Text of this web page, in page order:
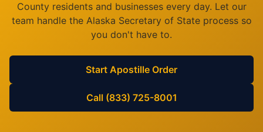
Countyresidents and businesses every day. Let our
team handle the Alaska Secretary of State process so
you don't have to.
Start Apostille Order
Call (833) 725-8001